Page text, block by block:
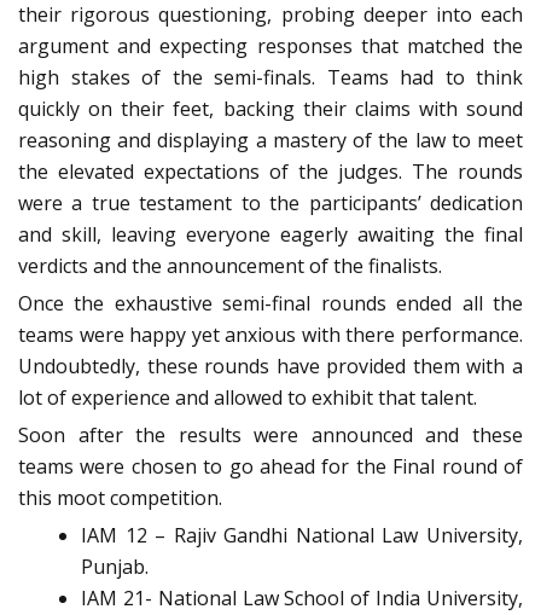
their rigorous questioning, probing deeper into each
argument and expecting responses that matched the
high stakes of the semi-finals. Teams had to think
quickly on their feet, backing their claims with sound
reasoning and displaying a mastery of the law to meet
the elevated expectations of the judges. The rounds
were a true testament to the participants’ dedication
and skill, leaving everyone eagerly awaiting the final
verdicts and the announcement of the finalists.
Once the exhaustive semi-final rounds ended all the
teams were happy yet anxious with there performance.
Undoubtedly, these rounds have provided them with a
lot of experience and allowed to exhibit that talent.
Soon after the results were announced and these
teams were chosen to go ahead for the Final round of
this moot competition.
IAM 12 – Rajiv Gandhi National Law University,
Punjab.
IAM 21- National Law School of India University,